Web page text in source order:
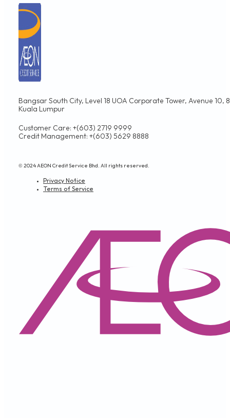
Bangsar South City, Level 18 UOA Corporate Tower, Avenue
Kuala Lumpur
Customer Care: +(603) 2719 9999
Credit Management: +(603) 5629 8888
© 2024 AEON Credit Service Bhd. All rights reserved.
Privacy Notice
Terms of Service